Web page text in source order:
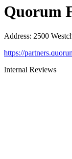
Quorum
Address: 2500
https://
Internal Reviews